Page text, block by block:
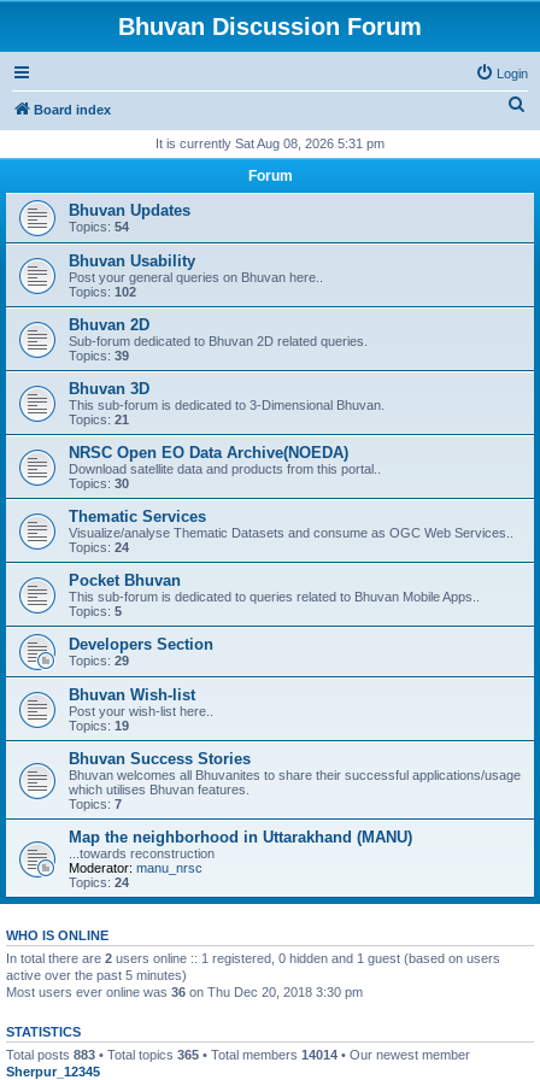
Bhuvan Discussion Forum
Login
Board index
r
It is currently Sat Aug 08, 2026 5:31 pm
Forum
Bhuvan Updates
Topics: 54
Bhuvan Usability
Post your general queries on Bhuvan here..
Topics: 102
Bhuvan 2D
Sub-forum dedicated to Bhuvan 2D related queries.
Topics: 39
Bhuvan 3D
This sub-forum is dedicated to 3-Dimensional Bhuvan.
Topics: 21
NRSC Open EO Data Archive(NOEDA)
Download satellite data and products from this portal..
Topics: 30
Thematic Services
Visualize/analyse Thematic Datasets and consume as OGC Web Services..
Topics: 24
Pocket Bhuvan
This sub-forum is dedicated to queries related to Bhuvan Mobile Apps..
Topics: 5
Developers Section
Topics: 29
Bhuvan Wish-list
Post your wish-list here..
Topics: 19
Bhuvan Success Stories
Bhuvan welcomes all Bhuvanites to share their successful applications/usage
which utilises Bhuvan features.
Topics: 7
Map the neighborhood in Uttarakhand (MANU)
...towards reconstruction
Moderator: manu_nrsc
Topics: 24
WHO IS ONLINE
In total there are 2 users online :: 1 registered, 0 hidden and 1 guest (based on users
active over the past 5 minutes)
Most users ever online was 36 on Thu Dec 20, 2018 3:30 pm
STATISTICS
Total posts 883 • Total topics 365 • Total members 14014 • Our newest member
Sherpur_12345